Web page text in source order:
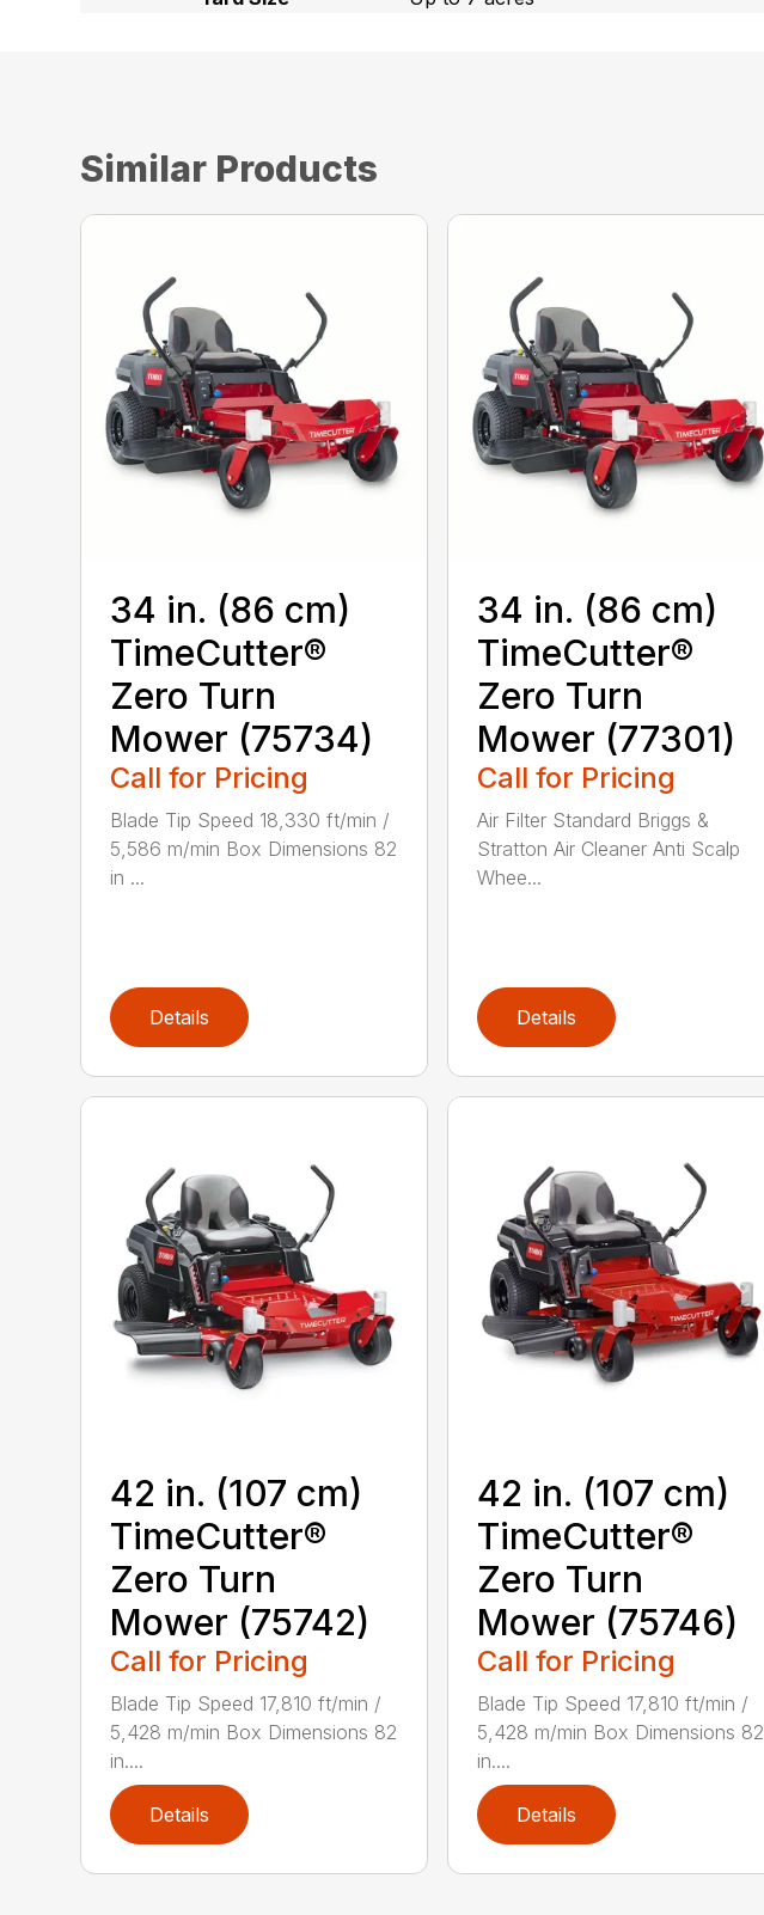
Similar Products
34 in. (86 cm)
TimeCutter®
Zero Turn
Mower (75734)
Call for Pricing
Blade Tip Speed 18,330 ft/min /
5,586 m/min Box Dimensions 82
in ...
Details
34 in. (86 cm)
TimeCutter®
Zero Turn
Mower (77301)
Call for Pricing
Air Filter Standard Briggs &
Stratton Air Cleaner Anti Scalp
Whee...
Details
42 in. (107 cm)
TimeCutter®
Zero Turn
Mower (75742)
Call for Pricing
Blade Tip Speed 17,810 ft/min /
5,428 m/min Box Dimensions 82
in....
Details
42 in. (107 cm)
TimeCutter®
Zero Turn
Mower (75746)
Call for Pricing
Blade Tip Speed 17,810 ft/min /
5,428 m/min Box Dimensions 82
in....
Details